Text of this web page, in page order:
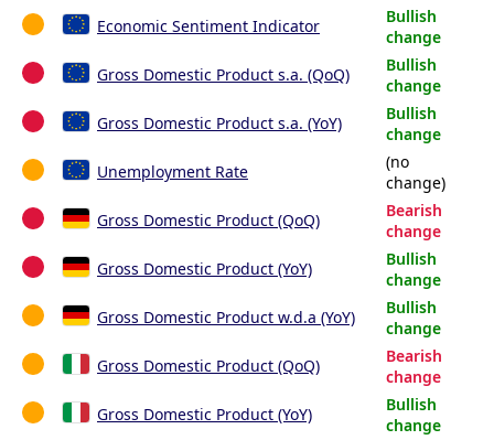
Economic Sentiment Indicator
Bullish
change
Gross Domestic Product s.a. (QoQ)
Bullish
change
Gross Domestic Product s.a. (YoY)
Bullish
change
Unemployment Rate
(no
change)
Gross Domestic Product (QoQ)
Bearish
change
Gross Domestic Product (YoY)
Bullish
change
Gross Domestic Product w.d.a (YoY)
Bullish
change
Gross Domestic Product (QoQ)
Bearish
change
Gross Domestic Product (YoY)
Bullish
change